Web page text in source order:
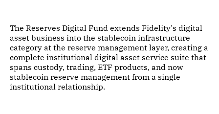
The Reserves Digital Fund extends Fidelity's digital
asset business into the stablecoin infrastructure
category at the reserve management layer, creating a
complete institutional digital asset service suite that
spans custody, trading, ETF products, and now
stablecoin reserve management from a single
institutional relationship.